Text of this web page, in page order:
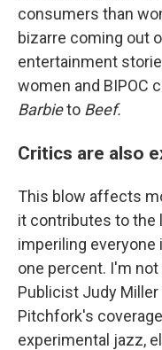
consumers than
bizarre coming out
entertainment
women and BIPOC
Barbieto Beef.
Critics are also
This blow affects
it contributes to the
imperiling
one percent. I'm
Publicist Judy Miller
Pitchfork's
experimental jazz,